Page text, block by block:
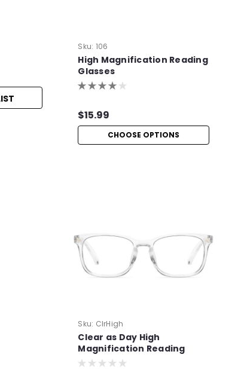
Sku: 106
High Magnification Reading
Glasses
$15.99
CHOOSE OPTIONS
Sku: ClrHigh
Clear as Day High
Magnification Reading
Glasses